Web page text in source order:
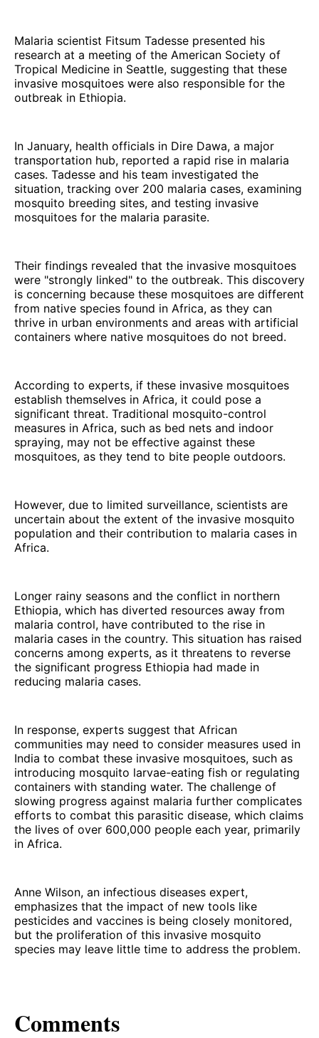
Malaria scientist Fitsum Tadesse presented his
research at a meeting of the American Society of
Tropical Medicine in Seattle, suggesting that these
invasive mosquitoes were also responsible for the
outbreak in Ethiopia.
In January, health officials in Dire Dawa, a major
transportation hub, reported a rapid rise in malaria
cases. Tadesse and his team investigated the
situation, tracking over 200 malaria cases, examining
mosquito breeding sites, and testing invasive
mosquitoes for the malaria parasite.
Their findings revealed that the invasive mosquitoes
were "strongly linked" to the outbreak. This discovery
is concerning because these mosquitoes are different
from native species found in Africa, as they can
thrive in urban environments and areas with artificial
containers where native mosquitoes do not breed.
According to experts, if these invasive mosquitoes
establish themselves in Africa, it could pose a
significant threat. Traditional mosquito-control
measures in Africa, such as bed nets and indoor
spraying, may not be effective against these
mosquitoes, as they tend to bite people outdoors.
However, due to limited surveillance, scientists are
uncertain about the extent of the invasive mosquito
population and their contribution to malaria cases in
Africa.
Longer rainy seasons and the conflict in northern
Ethiopia, which has diverted resources away from
malaria control, have contributed to the rise in
malaria cases in the country. This situation has raised
concerns among experts, as it threatens to reverse
the significant progress Ethiopia had made in
reducing malaria cases.
In response, experts suggest that African
communities may need to consider measures used in
India to combat these invasive mosquitoes, such as
introducing mosquito larvae-eating fish or regulating
containers with standing water. The challenge of
slowing progress against malaria further complicates
efforts to combat this parasitic disease, which claims
the lives of over 600,000 people each year, primarily
in Africa.
Anne Wilson, an infectious diseases expert,
emphasizes that the impact of new tools like
pesticides and vaccines is being closely monitored,
but the proliferation of this invasive mosquito
species may leave little time to address the problem.
Comments